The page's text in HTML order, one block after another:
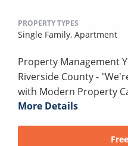
PROPERTY TYPES
Single Family, Apartment
Property Management
Riverside County -
with Modern Property
More Details